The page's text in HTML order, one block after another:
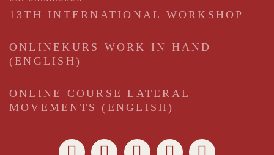
13TH INTERNATIONAL WORKSHOP
ONLINEKURS WORK IN HAND
(ENGLISH)
ONLINE COURSE LATERAL
MOVEMENTS (ENGLISH)